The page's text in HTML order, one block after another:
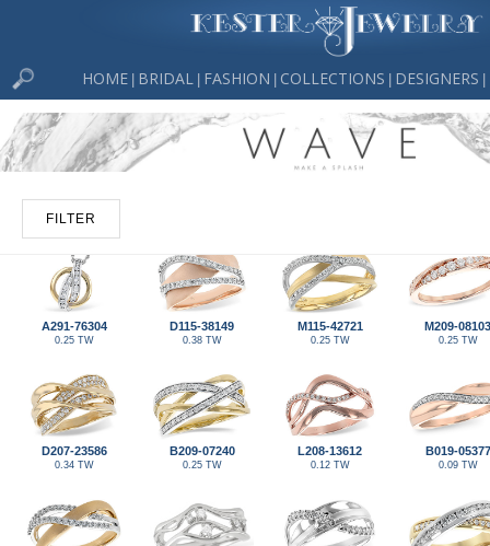
HOME BRIDAL FASHION COLLECTIONS DESIGNERS
FILTER
A291-76304
0.25 TW
D115-38149
0.38 TW
M115-42721
0.25 TW
M209-08103
0.25 TW
D207-23586
0.34 TW
B209-07240
0.25 TW
L208-13612
0.12 TW
B019-05377
0.09 TW